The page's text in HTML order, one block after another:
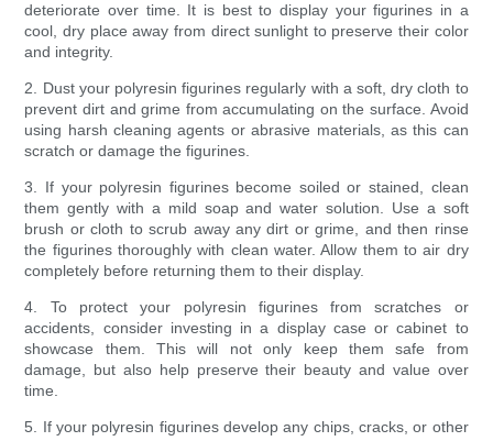
deteriorate over time. It is best to display your figurines in a
cool, dry place away from direct sunlight to preserve their color
and integrity.
2. Dust your polyresin figurines regularly with a soft, dry cloth to
prevent dirt and grime from accumulating on the surface. Avoid
using harsh cleaning agents or abrasive materials, as this can
scratch or damage the figurines.
3. If your polyresin figurines become soiled or stained, clean
them gently with a mild soap and water solution. Use a soft
brush or cloth to scrub away any dirt or grime, and then rinse
the figurines thoroughly with clean water. Allow them to air dry
completely before returning them to their display.
4. To protect your polyresin figurines from scratches or
accidents, consider investing in a display case or cabinet to
showcase them. This will not only keep them safe from
damage, but also help preserve their beauty and value over
time.
5. If your polyresin figurines develop any chips, cracks, or other